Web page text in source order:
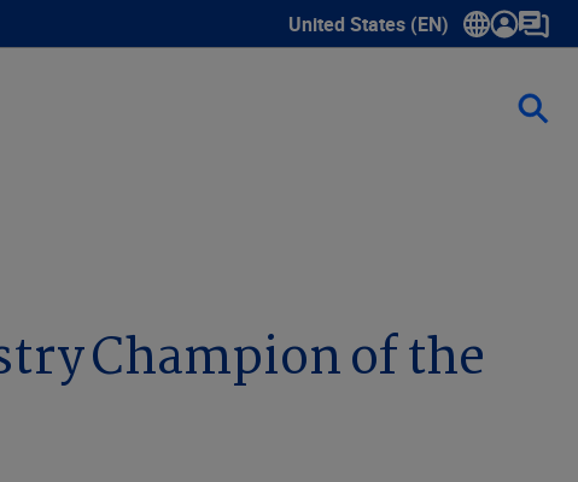
United States (EN)
Show submenu for language
Champion of the